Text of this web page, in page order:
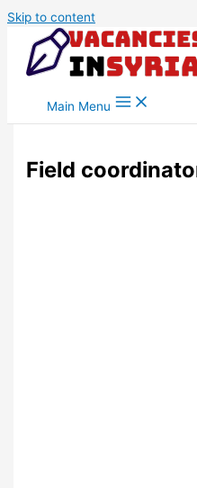
Skip to content
Main Menu
Field